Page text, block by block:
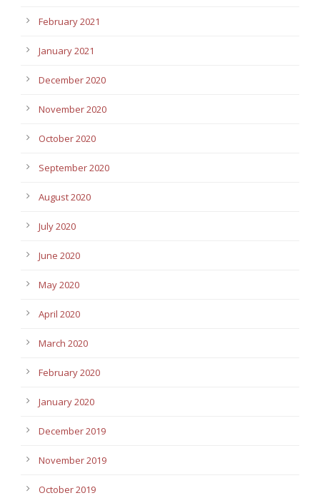
February 2021
January 2021
December 2020
November 2020
October 2020
September 2020
August 2020
July 2020
June 2020
May 2020
April 2020
March 2020
February 2020
January 2020
December 2019
November 2019
October 2019